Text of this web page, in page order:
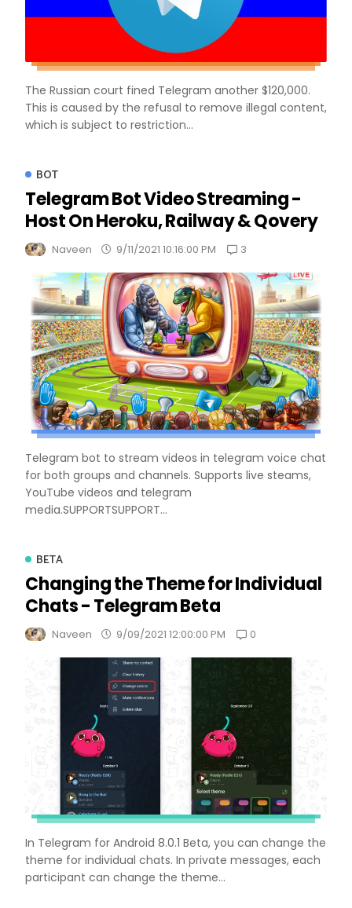
The Russian court fined Telegram another $120,000.
This is caused by the refusal to remove illegal content,
which is subject to restriction...
BOT
Telegram Bot Video Streaming -
Host On Heroku, Railway & Qovery
Naveen 9/11/2021 10:16:00 PM 3
Telegram bot to stream videos in telegram voice chat
for both groups and channels. Supports live steams,
YouTube videos and telegram
media.SUPPORTSUPPORT...
BETA
Changing the Theme for Individual
Chats - Telegram Beta
Naveen 9/09/2021 12:00:00 PM 0
In Telegram for Android 8.0.1 Beta, you can change the
theme for individual chats. In private messages, each
participant can change the theme...